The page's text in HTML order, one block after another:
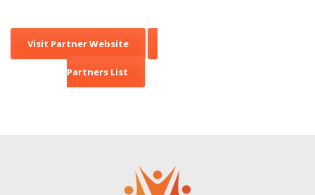
Visit Partner Website
Partners List